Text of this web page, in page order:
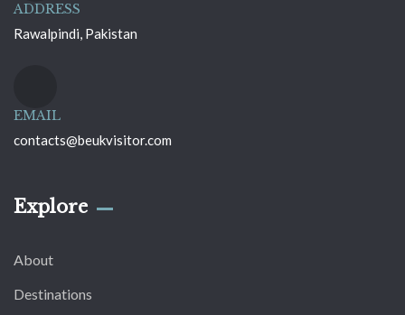
ADDRESS
Rawalpindi, Pakistan
EMAIL
contacts@beukvisitor.com
Explore
About
Destinations